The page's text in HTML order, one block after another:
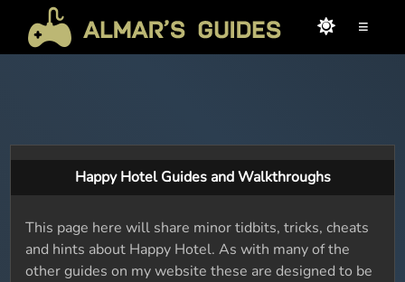
≡
Happy Hotel Guides and Walkthroughs
This page here will share minor tidbits, tricks, cheats
and hints about Happy Hotel. As with many of the
other guides on my website these are designed to be